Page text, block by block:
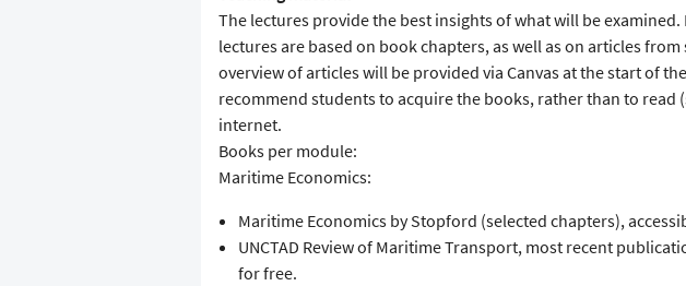
The lectures provide the best insights of what will be
lectures are based on book chapters, as well as on articles
overview of articles will be provided via Canvas at the start of
recommend students to acquire the books, rather than to read
internet.
Books per module:
Maritime Economics:
Maritime Economics by Stopford (selected chapters),
UNCTAD Review of Maritime Transport, most recent
for free.